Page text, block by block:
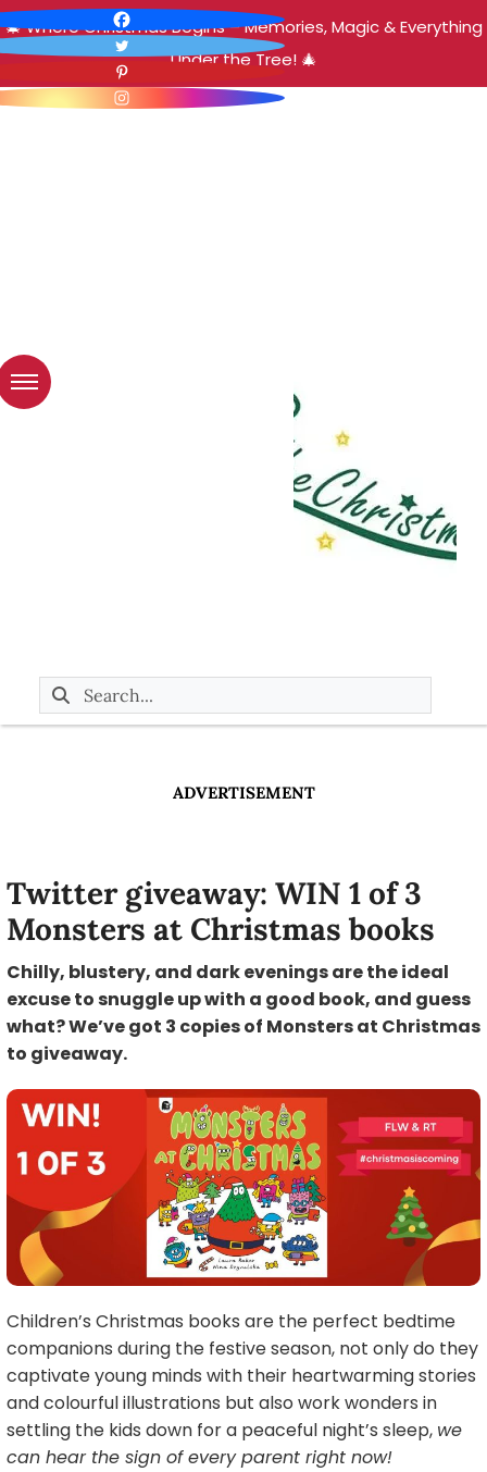
🎄 Where Christmas Begins – Memories, Magic & Everything
Under the Tree! 🎄
ADVERTISEMENT
Twitter giveaway: WIN 1 of 3
Monsters at Christmas books
Chilly, blustery, and dark evenings are the ideal
excuse to snuggle up with a good book, and guess
what? We’ve got 3 copies of Monsters at Christmas
to giveaway.
Children’s Christmas books are the perfect bedtime
companions during the festive season, not only do they
captivate young minds with their heartwarming stories
and colourful illustrations but also work wonders in
settling the kids down for a peaceful night’s sleep, we
can hear the sign of every parent right now!